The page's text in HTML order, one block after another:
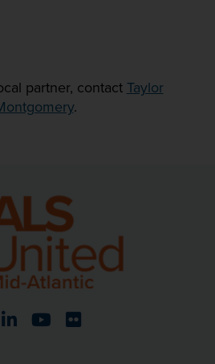
partner, contact Taylor
.
our Facebook page
Visit our LinkedIn page
Visit our YouTube
Visit our Flickr